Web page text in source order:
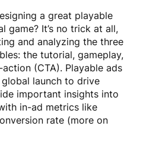
a great playable
game? It’s no trick at all,
and analyzing the three
the tutorial, gameplay,
(CTA). Playable ads
launch to drive
important insights into
in-ad metrics like
rate (more on